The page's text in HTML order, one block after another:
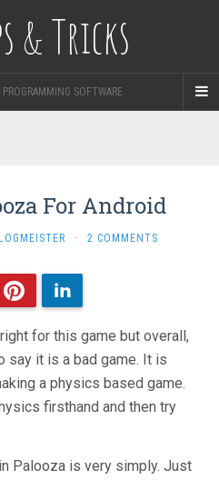
& Tricks
SOFTWARE
For Android
· 2 COMMENTS
PinterestLinkedIn
for this game but overall,
say it is a bad game. It is
a physics based game.
firsthand and then try
Palooza is very simply. Just